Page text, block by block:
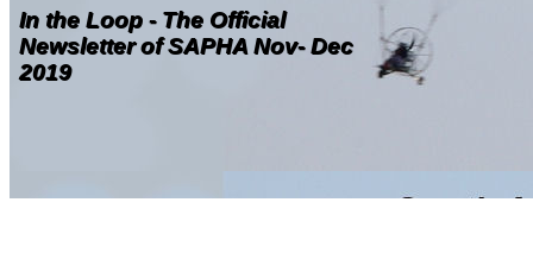
In the Loop - The Official
Newsletter of SAPHA Nov- Dec
2019